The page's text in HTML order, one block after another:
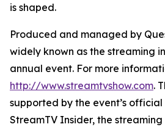
is shaped.
Produced and managed by
widely known as the streaming
annual event. For more
http://www.streamtvshow.com.
supported by the event’s
StreamTV Insider, the streaming